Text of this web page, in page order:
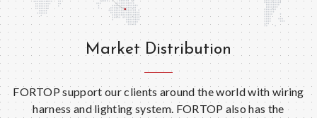
Market Distribution
FORTOP support our clients around the world with wiring
harness and lighting system. FORTOP also has the